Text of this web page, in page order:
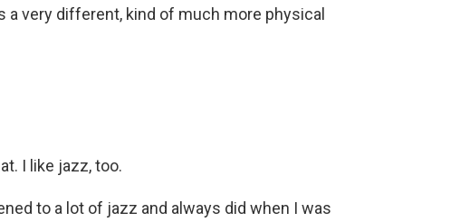
a very different, kind of much more physical
I like jazz, too.
to a lot of jazz and always did when I was